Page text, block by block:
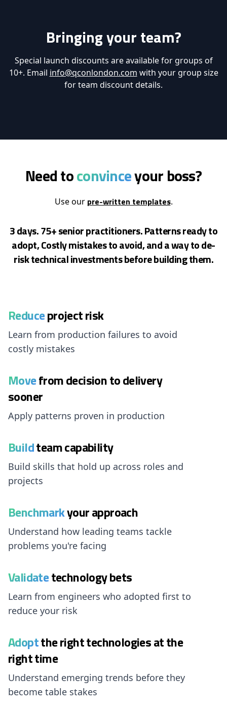
Bringing your team?
Special launch discounts are available for groups of
10+. Email info@qconlondon.com with your group size
for team discount details.
Need toconvinceyour boss?
Use our pre-written templates.
3 days. 75+ senior practitioners. Patterns ready to
adopt, Costly mistakes to avoid, and a way to de-
risktechnical investments before building them.
Reduceproject risk
Learn from production failures to avoid
costly mistakes
Movefrom decision to delivery
sooner
Apply patterns proven in production
Buildteam capability
Build skills that hold up across roles and
projects
Benchmarkyour approach
Understand how leading teams tackle
problems you're facing
Validatetechnology bets
Learn from engineers who adopted first to
reduce your risk
Adoptthe right technologies at the
right time
Understand emerging trends before they
become table stakes